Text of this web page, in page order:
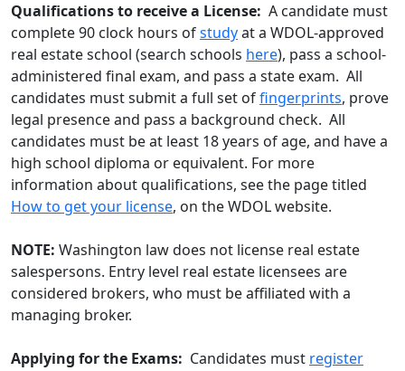
Qualifications to receive a License: A candidate must
complete 90 clock hours ofstudyat a WDOL-approved
real estate school (search schools here), pass a school-
administered final exam, and pass a state exam. All
candidates must submit a full set offingerprints, prove
legal presence and pass a background check. All
candidates must be at least 18 years of age, and have a
high school diploma or equivalent. For more
information about qualifications, see the page titled
How to get your license, on the WDOL website.
NOTE: Washington law does not license real estate
salespersons. Entry level real estate licensees are
considered brokers, who must be affiliated with a
managing broker.
Applying for the Exams: Candidates must register